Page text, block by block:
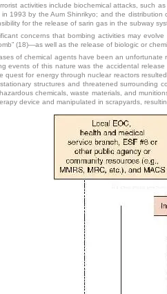
activities include biochemical attacks, such
1993 by the Aum Shinrikyo; and the
for the release of sarin gas in the subway
concerns that bombing activities may
(18)—as well as the release of biologic or
of chemical agents have been an
events of this nature was the accidental
quest for energy through nuclear reactors
structures and threatened surrounding
chemicals, waste materials, and
device and manipulated in scrapyards,